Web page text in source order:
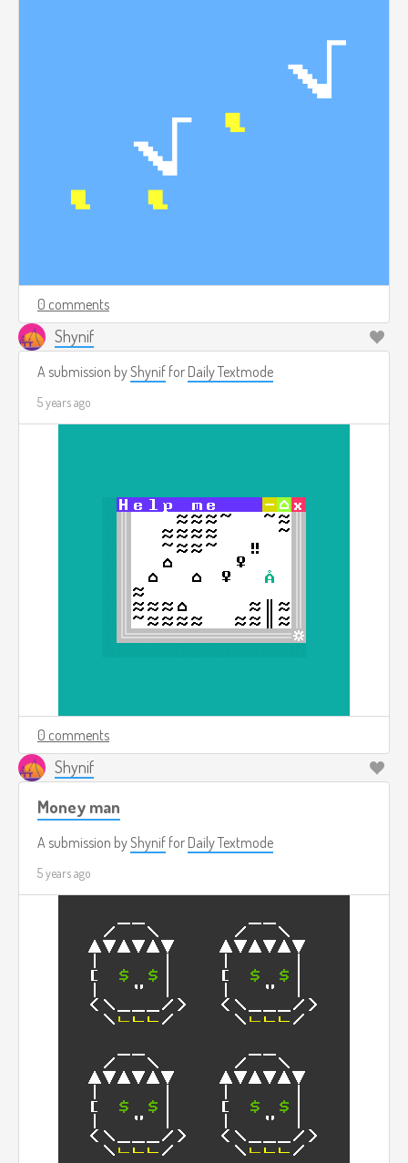
0 comments
Shynif
A submission byShynif for Daily Textmode
5 years ago
0 comments
Shynif
Money man
A submission byShynif for Daily Textmode
5 years ago